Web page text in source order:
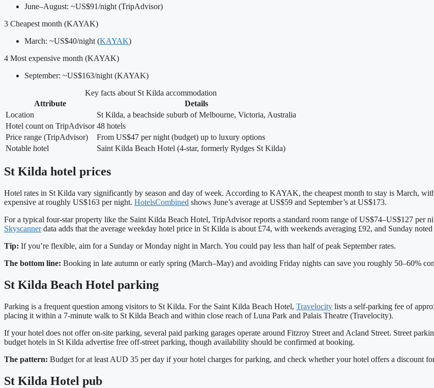
June–August: ~US$91/night (TripAdvisor)
3 Cheapest month (KAYAK)
March: ~US$40/night (KAYAK)
4 Most expensive month (KAYAK)
September: ~US$163/night (KAYAK)
Key facts about St Kilda accommodation
Attribute
Details
Location
St Kilda, a beachside suburb of Melbourne, Victoria, Australia
Hotel count on TripAdvisor 48 hotels
Price range (TripAdvisor)
From US$47 per night (budget) up to luxury options
Notable hotel
Saint Kilda Beach Hotel (4‑star, formerly Rydges St Kilda)
St Kilda hotel prices
Hotel rates in St Kilda vary significantly by season and day of week. According to KAYAK, the cheapest month to stay is March,
expensive at roughly US$163 per night. HotelsCombined shows June’s average at US$59 and September’s at US$173.
For a typical four‑star property like the Saint Kilda Beach Hotel, TripAdvisor reports a standard room range of US$74–US$127 per
Skyscannerdata adds that the average weekday hotel price in St Kilda is about £74, with weekends averaging £92, and Sunday
Tip: If you’re flexible, aim for a Sunday or Monday night in March. You could pay less than half of peak September rates.
The bottom line: Booking in late autumn or early spring (March–May) and avoiding Friday nights can save you roughly 50–60%
St Kilda Beach Hotel parking
Parking is a frequent question among visitors to St Kilda. For the Saint Kilda Beach Hotel, Travelocity lists a self‑parking fee of
placing it within a 7‑minute walk to St Kilda Beach and within close reach of Luna Park and Palais Theatre (Travelocity).
If your hotel does not offer on‑site parking, several paid parking garages operate around Fitzroy Street and Acland Street. Street
budget hotels in St Kilda advertise free off‑street parking, though availability should be confirmed at booking.
The pattern: Budget for at least AUD 35 per day if your hotel charges for parking, and check whether your hotel offers a discount
St Kilda Hotel pub